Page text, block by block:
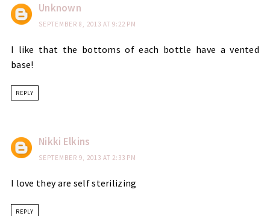
Unknown
SEPTEMBER 8, 2013 AT 9:22 PM
I like that the bottoms of each bottle have a vented
base!
REPLY
Nikki Elkins
SEPTEMBER 9, 2013 AT 2:33 PM
I love they are self sterilizing
REPLY